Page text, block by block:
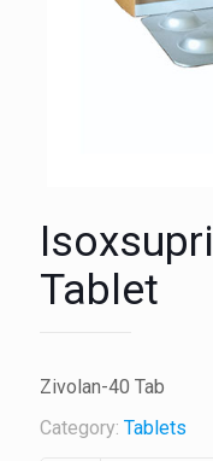
Tablet
Zivolan-40 Tab
Category: Tablets